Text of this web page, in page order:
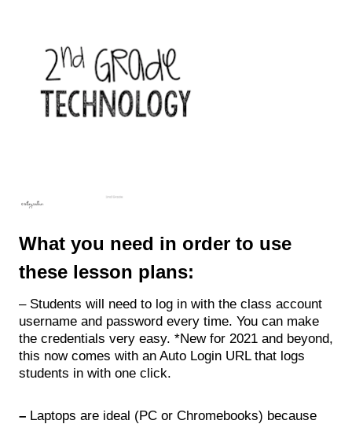
What you need in order to use
these lesson plans:
– Students will need to log in with the class account
username and password every time. You can make
the credentials very easy. *New for 2021 and beyond,
this now comes with an Auto Login URL that logs
students in with one click.
– Laptops are ideal (PC or Chromebooks) because